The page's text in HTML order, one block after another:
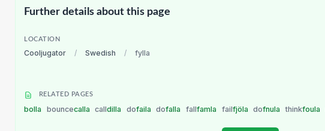
Further details about this page
LOCATION
Cooljugator / Swedish / fylla
RELATED PAGES
bolla bouncecalla calldilla dofaila dofalla fallfamla failfjöla dofnula thinkfoula